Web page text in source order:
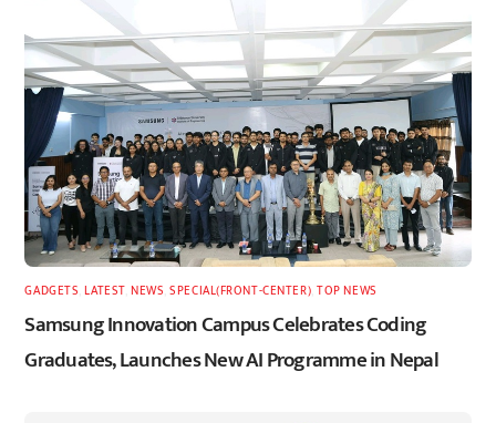
GADGETS ,LATEST, NEWS ,SPECIAL(FRONT-CENTER) ,TOP NEWS
Samsung Innovation Campus Celebrates Coding
Graduates, Launches New AI Programme in Nepal